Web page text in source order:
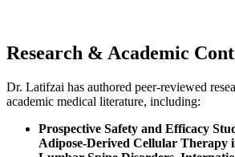
Research & Academic
Dr. Latifzai has authored peer-reviewed
academic medical literature, including:
Prospective Safety and Efficacy
Adipose-Derived Cellular Therapy